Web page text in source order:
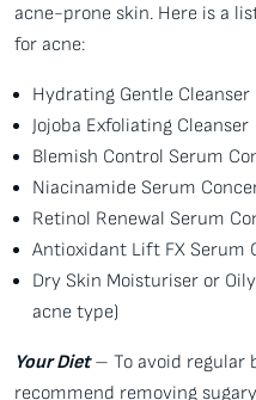
acne-prone skin. Here is a
for acne:
Hydrating Gentle Cleanser
Jojoba Exfoliating Cleanser
Blemish Control Serum
Niacinamide Serum
Retinol Renewal Serum
Antioxidant Lift FX Serum
Dry Skin Moisturiser or
acne type)
Your Diet– To avoid regular
recommend removing